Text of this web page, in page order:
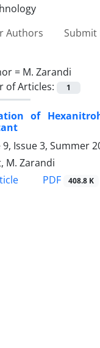
Authors
= M. Zarandi
of Articles:
1
of
Issue 3, Summer
M. Zarandi
PDF 408.8 K